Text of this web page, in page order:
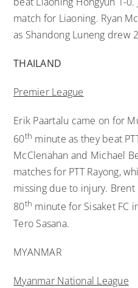
match for Liaoning. Ryan
as Shandong Luneng drew
THAILAND
Premier League
Erik Paartalu came on for
60th minute as they beat
McClenahan and Michael
matches for PTT Rayong,
missing due to injury.
80th minute for Sisaket FC
Tero Sasana.
MYANMAR
Myanmar National League